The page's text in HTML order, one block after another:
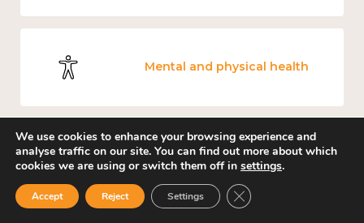
Mental and physical health
Culture, arts and sport
We use cookies to enhance your browsing experience and
analyse traffic on our site. You can find out more about which
cookies we are using or switch them off in settings.
Accept Reject Settings Close GDPR Cookie